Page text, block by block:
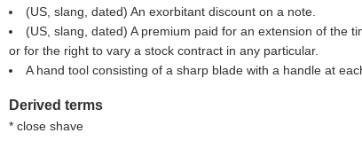
(US, slang, dated) An exorbitant discount on a note.
(US, slang, dated) A premium paid for an extension of the
or for the right to vary a stock contract in any particular.
A hand tool consisting of a sharp blade with a handle at
Derived terms
* close shave